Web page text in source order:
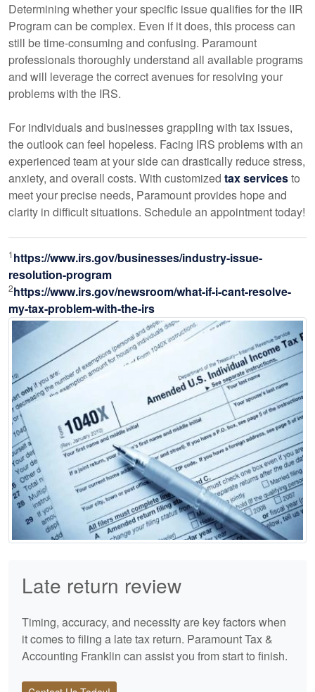
Determining whether your specific issue qualifies for the IIR
Program can be complex. Even if it does, this process can
still be time-consuming and confusing. Paramount
professionals thoroughly understand all available programs
and will leverage the correct avenues for resolving your
problems with the IRS.
For individuals and businesses grappling with tax issues,
the outlook can feel hopeless. Facing IRS problems with an
experienced team at your side can drastically reduce stress,
anxiety, and overall costs. With customized tax servicesto
meet your precise needs, Paramount provides hope and
clarity in difficult situations. Schedule an appointment today!
1https://www.irs.gov/businesses/industry-issue-
resolution-program
2https://www.irs.gov/newsroom/what-if-i-cant-resolve-
my-tax-problem-with-the-irs
Late return review
Timing, accuracy, and necessity are key factors when
it comes to filing a late tax return. Paramount Tax &
Accounting Franklin can assist you from start to finish.